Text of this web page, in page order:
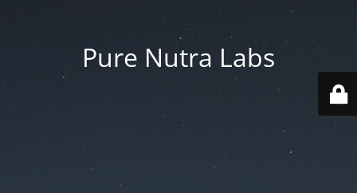
Pure Nutra Labs